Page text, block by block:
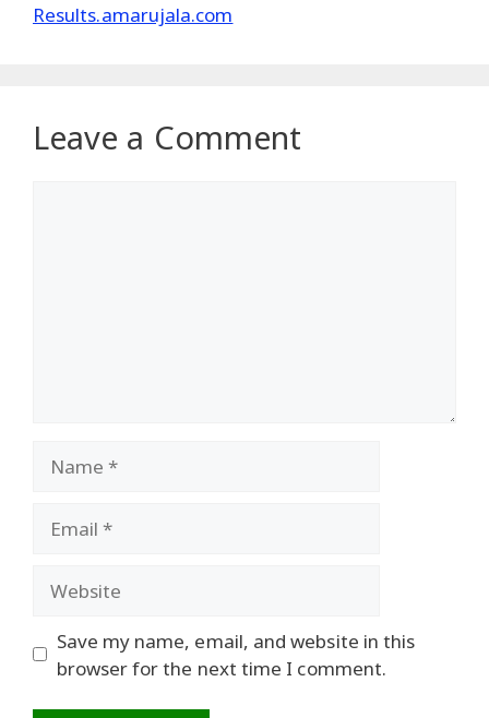
Results.amarujala.com
Leave a Comment
Save my name, email, and website in this
browser for the next time I comment.